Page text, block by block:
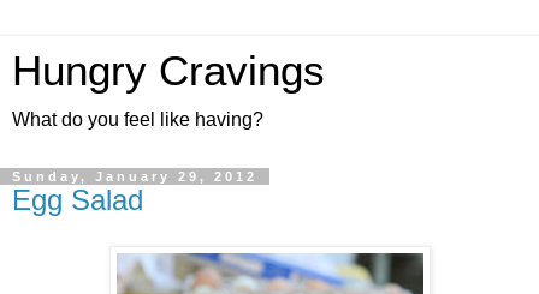
Hungry Cravings
What do you feel like having?
Sunday, January 29, 2012
Egg Salad